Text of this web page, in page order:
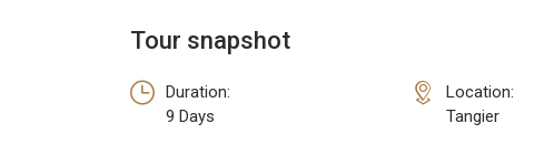
Tour snapshot
Duration:
9 Days
Location:
Tangier